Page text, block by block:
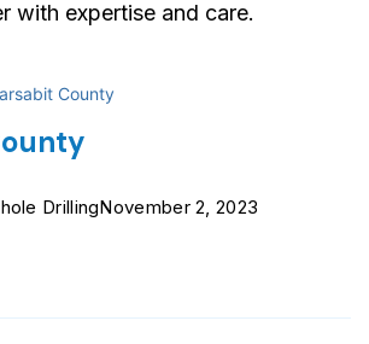
with expertise and care.
County
DrillingNovember 2, 2023